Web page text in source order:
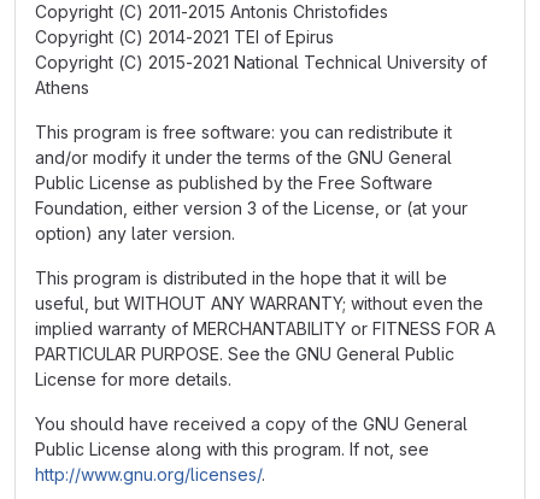
Copyright (C) 2011-2015 Antonis Christofides
Copyright (C) 2014-2021 TEI of Epirus
Copyright (C) 2015-2021 National Technical University of
Athens
This program is free software: you can redistribute it
and/or modify it under the terms of the GNU General
Public License as published by the Free Software
Foundation, either version 3 of the License, or (at your
option) any later version.
This program is distributed in the hope that it will be
useful, but WITHOUT ANY WARRANTY; without even the
implied warranty of MERCHANTABILITY or FITNESS FOR A
PARTICULAR PURPOSE. See the GNU General Public
License for more details.
You should have received a copy of the GNU General
Public License along with this program. If not, see
http://www.gnu.org/licenses/.